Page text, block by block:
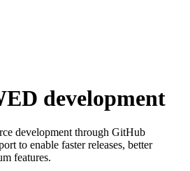
development
development through GitHub
to enable faster releases, better
features.